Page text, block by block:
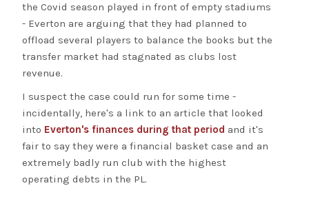
the Covid season played in front of empty stadiums
- Everton are arguing that they had planned to
offload several players to balance the books but the
transfer market had stagnated as clubs lost
revenue.
I suspect the case could run for some time -
incidentally, here's a link to an article that looked
into Everton's finances during that period and it's
fair to say they were a financial basket case and an
extremely badly run club with the highest
operating debts in the PL.